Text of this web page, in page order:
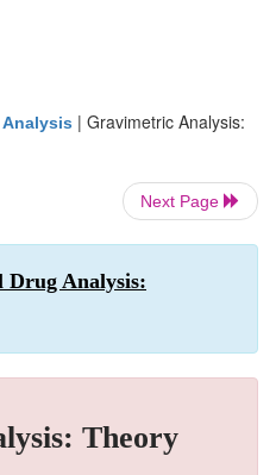
Analysis | Gravimetric Analysis:
Next Page
Drug Analysis:
Theory